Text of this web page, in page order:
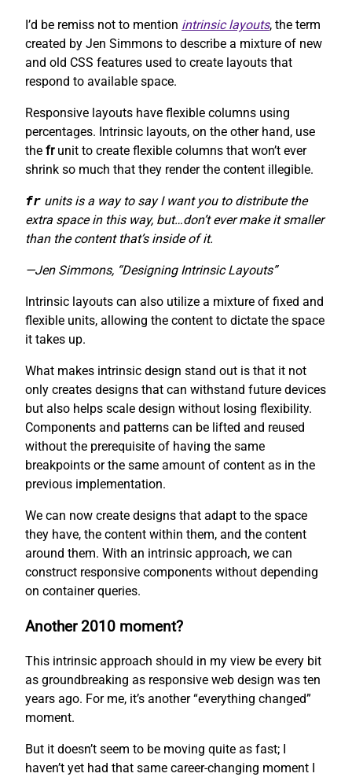
I’d be remiss not to mention intrinsic layouts, the term
created by Jen Simmons to describe a mixture of new
and old CSS features used to create layouts that
respond to available space.
Responsive layouts have flexible columns using
percentages. Intrinsic layouts, on the other hand, use
the frunit to create flexible columns that won’t ever
shrink so much that they render the content illegible.
fr units is a way to say I want you to distribute the
extra space in this way, but…don’t ever make it smaller
than the content that’s inside of it.
—Jen Simmons, “Designing Intrinsic Layouts”
Intrinsic layouts can also utilize a mixture of fixed and
flexible units, allowing the content to dictate the space
it takes up.
What makes intrinsic design stand out is that it not
only creates designs that can withstand future devices
but also helps scale design without losing flexibility.
Components and patterns can be lifted and reused
without the prerequisite of having the same
breakpoints or the same amount of content as in the
previous implementation.
We can now create designs that adapt to the space
they have, the content within them, and the content
around them. With an intrinsic approach, we can
construct responsive components without depending
on container queries.
Another 2010 moment?
This intrinsic approach should in my view be every bit
as groundbreaking as responsive web design was ten
years ago. For me, it’s another “everything changed”
moment.
But it doesn’t seem to be moving quite as fast; I
haven’t yet had that same career-changing moment I